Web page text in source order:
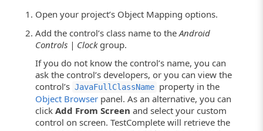
Open your project’s Object Mapping options.
Add the control’s class name to theAndroid
Controls | Clockgroup.
If you do not know the control’s name, you can
ask the control’s developers, or you can view the
control’s JavaFullClassName property in the
Object Browser panel. As an alternative, you can
clickAdd From Screen and select your custom
control on screen. TestComplete will retrieve the